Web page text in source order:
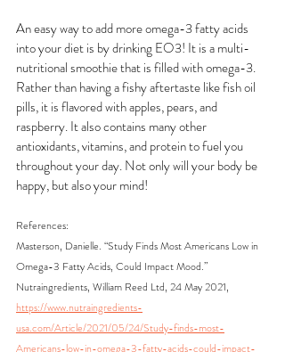
An easy way to add more omega-3 fatty acids
into your diet is by drinking EO3! It is a multi-
nutritional smoothie that is filled with omega-3.
Rather than having a fishy aftertaste like fish oil
pills, it is flavored with apples, pears, and
raspberry. It also contains many other
antioxidants, vitamins, and protein to fuel you
throughout your day. Not only will your body be
happy, but also your mind!
References:
Masterson, Danielle. “Study Finds Most Americans Low in
Omega-3 Fatty Acids, Could Impact Mood.”
Nutraingredients, William Reed Ltd, 24 May 2021,
https://www.nutraingredients-
usa.com/Article/2021/05/24/Study-finds-most-
Americans-low-in-omega-3-fatty-acids-could-impact-